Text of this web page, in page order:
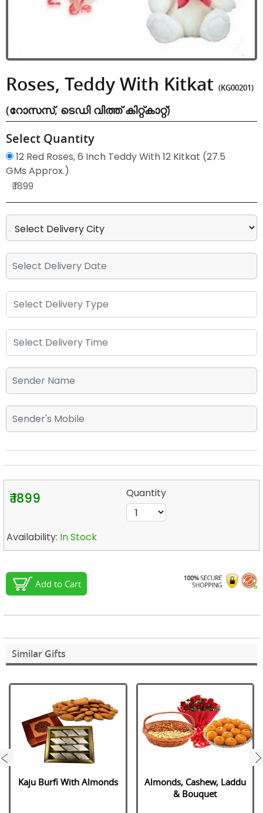
Roses, Teddy With Kitkat (KG00201)
(റോസസ്, ടെഡി വിത്ത് കിറ്റ്കാറ്റ്)
Select Quantity
12 Red Roses, 6 Inch Teddy With 12 Kitkat (27.5
GMs Approx.)
₹ 1899
₹ 1899 Quantity
Availability: In Stock
Add to Cart
Similar Gifts
Kaju Burfi With Almonds
Almonds, Cashew, Laddu
& Bouquet